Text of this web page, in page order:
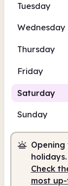
Tuesday
Wednesday
Thursday
Friday
Saturday
10.00am
Sunday
holidays.
Check
most